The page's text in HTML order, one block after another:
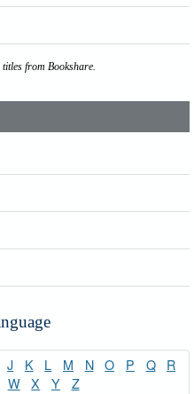
from Bookshare.
J K L M N O P Q
R
W X Y Z